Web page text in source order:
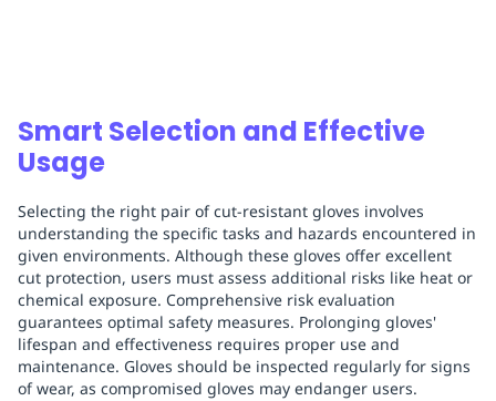
Smart Selection and Effective
Usage
Selecting the right pair of cut-resistant gloves involves
understanding the specific tasks and hazards encountered in
given environments. Although these gloves offer excellent
cut protection, users must assess additional risks like heat or
chemical exposure. Comprehensive risk evaluation
guarantees optimal safety measures. Prolonging gloves'
lifespan and effectiveness requires proper use and
maintenance. Gloves should be inspected regularly for signs
of wear, as compromised gloves may endanger users.